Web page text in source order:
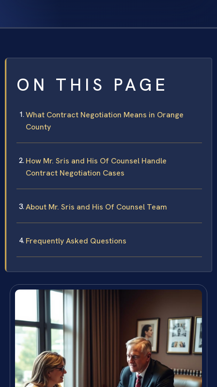
ON THIS PAGE
What Contract Negotiation Means in Orange
County
How Mr. Sris and His Of Counsel Handle
Contract Negotiation Cases
About Mr. Sris and His Of Counsel Team
Frequently Asked Questions